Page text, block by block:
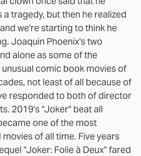
tragedy, but then he realized
we're starting to think he
Joaquin Phoenix's two
alone as some of the
comic book movies of
not least of all because of
responded to both of director
2019's "Joker" beat all
one of the most
of all time. Five years
"Joker: Folie à Deux" fared